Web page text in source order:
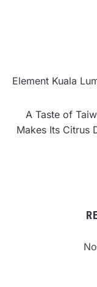
Element Kuala
A Taste of
Makes Its Citrus